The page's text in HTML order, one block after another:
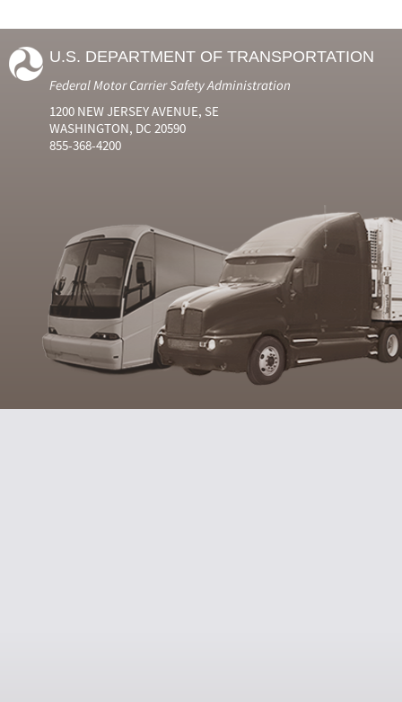
U.S. DEPARTMENT OF TRANSPORTATION
Federal Motor Carrier Safety Administration
1200 NEW JERSEY AVENUE, SE
WASHINGTON, DC 20590
855-368-4200